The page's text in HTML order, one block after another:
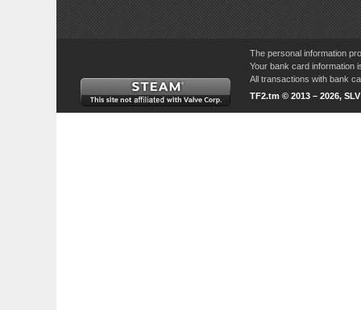
The personal information
Your bank card information
All transactions with bank
TF2.tm © 2013 – 2026,